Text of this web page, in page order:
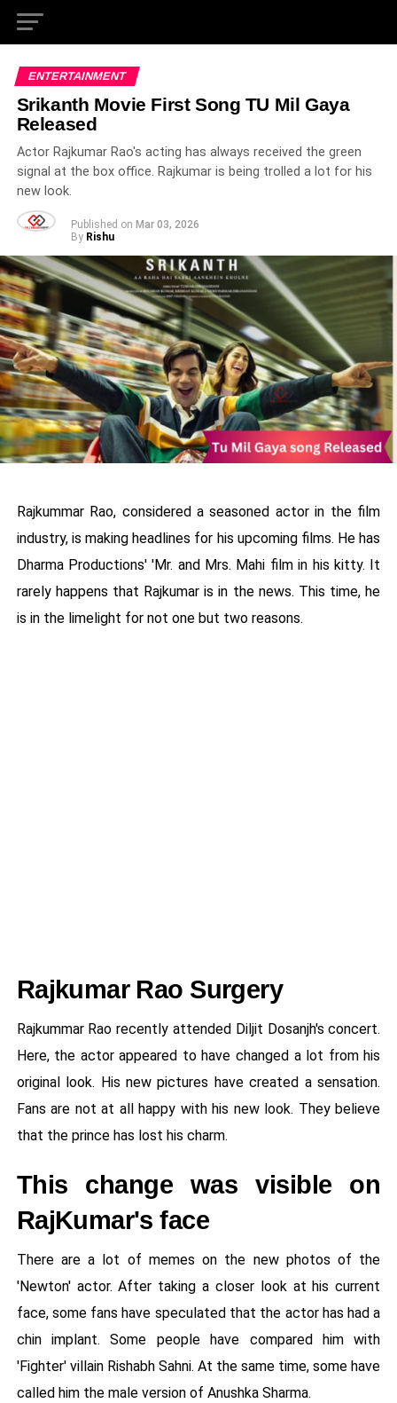
ENTERTAINMENT
Srikanth Movie First Song TU Mil Gaya
Released
Actor Rajkumar Rao's acting has always received the green
signal at the box office. Rajkumar is being trolled a lot for his
new look.
Published on Mar 03, 2026
By Rishu
Rajkummar Rao, considered a seasoned actor in the film
industry, is making headlines for his upcoming films. He has
Dharma Productions' 'Mr. and Mrs. Mahi film in his kitty. It
rarely happens that Rajkumar is in the news. This time, he
is in the limelight for not one but two reasons.
Rajkumar Rao Surgery
Rajkummar Rao recently attended Diljit Dosanjh's concert.
Here, the actor appeared to have changed a lot from his
original look. His new pictures have created a sensation.
Fans are not at all happy with his new look. They believe
that the prince has lost his charm.
This change was visible on
RajKumar's face
There are a lot of memes on the new photos of the
'Newton' actor. After taking a closer look at his current
face, some fans have speculated that the actor has had a
chin implant. Some people have compared him with
'Fighter' villain Rishabh Sahni. At the same time, some have
called him the male version of Anushka Sharma.